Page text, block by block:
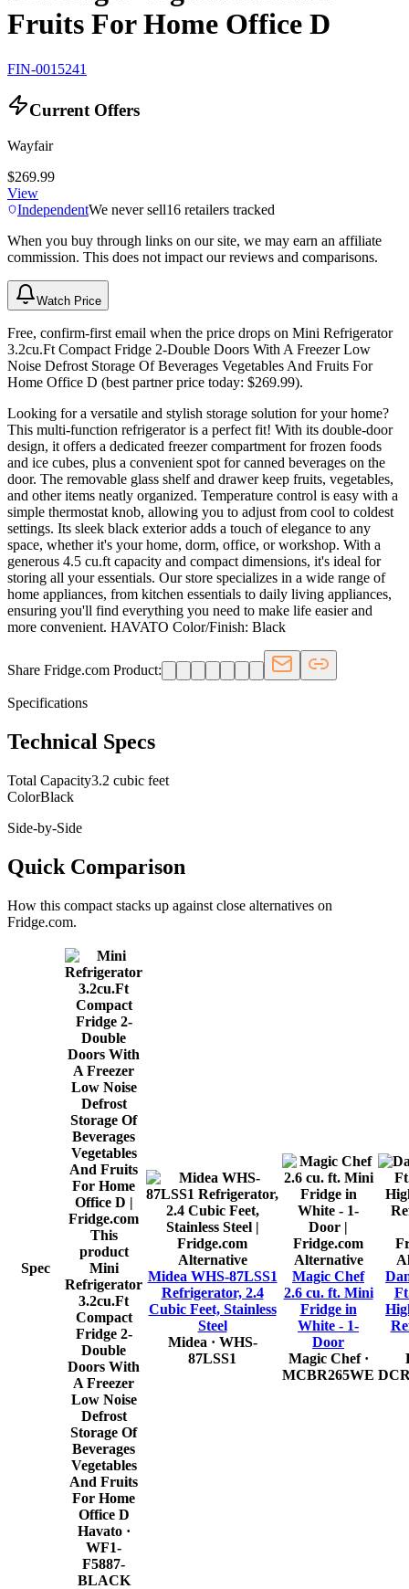
Fruits For Home Office D
FIN-0015241
Current Offers
Wayfair
$269.99
View
IndependentWe never sell16 retailers tracked
When you buy through links on our site, we may earn an affiliate
commission. This does not impact our reviews and comparisons.
Watch Price
Free, confirm-first email when the price drops on Mini Refrigerator
3.2cu.Ft Compact Fridge 2-Double Doors With A Freezer Low
Noise Defrost Storage Of Beverages Vegetables And Fruits For
Home Office D (best partner price today: $269.99).
Looking for a versatile and stylish storage solution for your home?
This multi-function refrigerator is a perfect fit! With its double-door
design, it offers a dedicated freezer compartment for frozen foods
and ice cubes, plus a convenient spot for canned beverages on the
door. The removable glass shelf and drawer keep fruits, vegetables,
and other items neatly organized. Temperature control is easy with a
simple thermostat knob, allowing you to adjust from cool to coldest
settings. Its sleek black exterior adds a touch of elegance to any
space, whether it's your home, dorm, office, or workshop. With a
generous 4.5 cu.ft capacity and compact dimensions, it's ideal for
storing all your essentials. Our store specializes in a wide range of
home appliances, from kitchen essentials to daily living appliances,
ensuring you'll find everything you need to make life easier and
more convenient. HAVATO Color/Finish: Black
Share Fridge.com Product:
Specifications
Technical Specs
Total Capacity3.2 cubic feet
ColorBlack
Side-by-Side
Quick Comparison
How this compact stacks up against close alternatives on
Fridge.com.
Spec
This
product
Mini
Refrigerator
3.2cu.Ft
Compact
Fridge 2-
Double
Doors With
A Freezer
Low Noise
Defrost
Storage Of
Beverages
Vegetables
And Fruits
For Home
Office D
Havato·
WF1-
F5887-
BLACK
Alternative
Midea WHS-87LSS1
Refrigerator, 2.4
Cubic Feet, Stainless
Steel
Midea · WHS-
87LSS1
Alternative
Magic Chef
2.6 cu. ft. Mini
Fridge in
White - 1-
Door
Magic Chef·
MCBR265WE